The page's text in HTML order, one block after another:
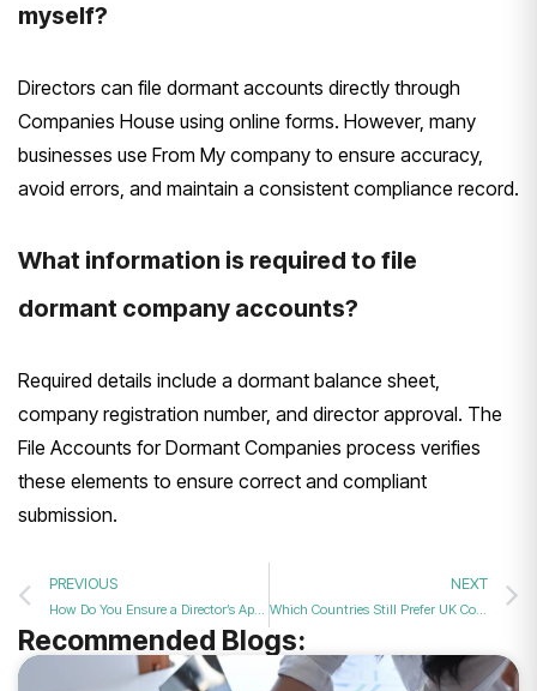
myself?
Directors can file dormant accounts directly through
Companies House using online forms. However, many
businesses use From My company to ensure accuracy,
avoid errors, and maintain a consistent compliance record.
What information is required to file
dormant company accounts?
Required details include a dormant balance sheet,
company registration number, and director approval. The
File Accounts for Dormant Companies process verifies
these elements to ensure correct and compliant
submission.
PREVIOUS NEXT
Which Countries Still Prefer UK Companies in 2026?
Recommended Blogs: